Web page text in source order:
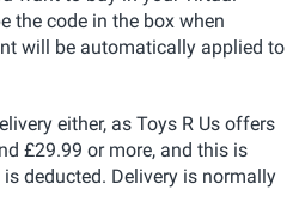
the code in the box when
will be automatically applied to
either, as Toys R Us offers
£29.99 or more, and this is
is deducted. Delivery is normally